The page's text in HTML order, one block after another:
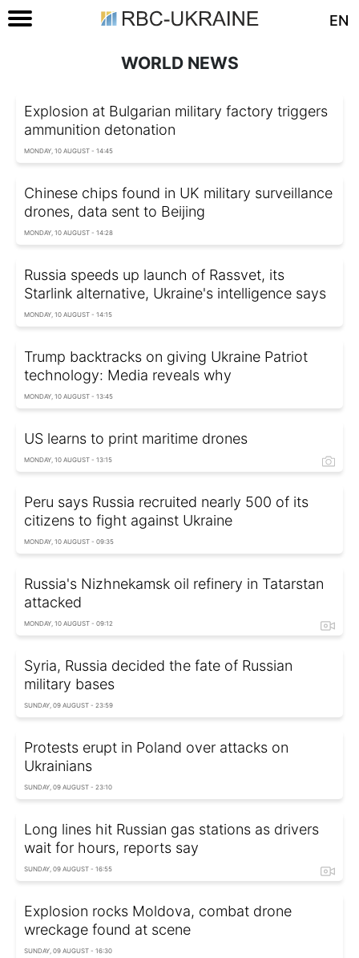
EN
WORLD NEWS
Explosion at Bulgarian military factory triggers
ammunition detonation
MONDAY, 10 AUGUST - 14:45
Chinese chips found in UK military surveillance
drones, data sent to Beijing
MONDAY, 10 AUGUST - 14:28
Russia speeds up launch of Rassvet, its
Starlink alternative, Ukraine's intelligence says
MONDAY, 10 AUGUST - 14:15
Trump backtracks on giving Ukraine Patriot
technology: Media reveals why
MONDAY, 10 AUGUST - 13:45
US learns to print maritime drones
MONDAY, 10 AUGUST - 13:15
Peru says Russia recruited nearly 500 of its
citizens to fight against Ukraine
MONDAY, 10 AUGUST - 09:35
Russia's Nizhnekamsk oil refinery in Tatarstan
attacked
MONDAY, 10 AUGUST - 09:12
Syria, Russia decided the fate of Russian
military bases
SUNDAY, 09 AUGUST - 23:59
Protests erupt in Poland over attacks on
Ukrainians
SUNDAY, 09 AUGUST - 23:10
Long lines hit Russian gas stations as drivers
wait for hours, reports say
SUNDAY, 09 AUGUST - 16:55
Explosion rocks Moldova, combat drone
wreckage found at scene
SUNDAY, 09 AUGUST - 16:30